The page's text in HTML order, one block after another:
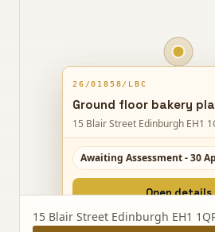
26/01858/LBC
15 Blair Street Edinburgh EH1
Open details
15 Blair Street Edinburgh EH1